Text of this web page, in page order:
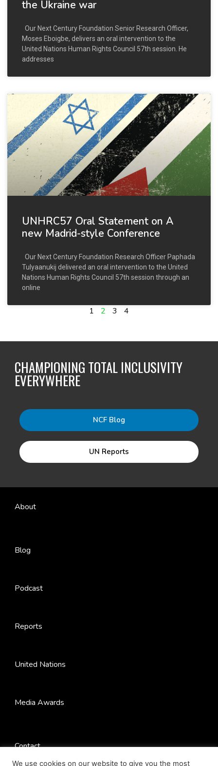
the Ukraine war
Our Next Century Foundation Senior Research Officer,
Moses Eboigbe, delivers an oral intervention to the
United Nations Human Rights Council 57th session. He
addresses
UNHRC57 Oral Statement on A
new Madrid-style Conference
Our Next Century Foundation Research Officer Paphada
Tulyaanukij delivered an oral intervention to the United
Nations Human Rights Council 57th session through an
online
1 2 3 4
CHAMPIONING TOTAL INCLUSIVITY
EVERYWHERE
NCF Blog
UN Reports
About
Blog
Podcast
Reports
United Nations
Media Awards
Contact
We use cookies on our website to give you the most